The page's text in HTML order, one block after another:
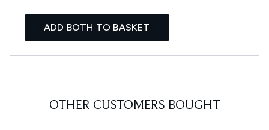
ADD BOTH TO BASKET
OTHER CUSTOMERS BOUGHT